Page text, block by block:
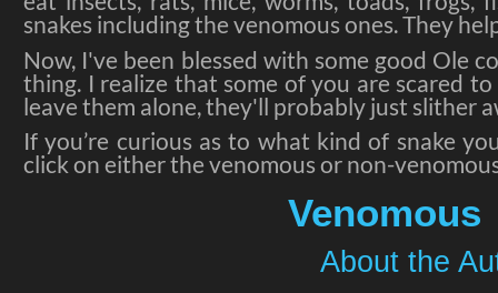
snakes including the venomous ones. They
Now, I've been blessed with some good Ole
thing. I realize that some of you are scared
leave them alone, they'll probably just slither
If you’re curious as to what kind of snake
click on either the venomous or non-
Venomous
About the